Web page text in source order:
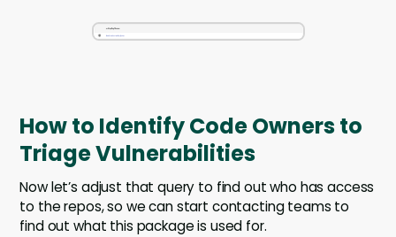
How to Identify Code Owners to
Triage Vulnerabilities
Now let’s adjust that query to find out who has access
to the repos, so we can start contacting teams to
find out what this package is used for.